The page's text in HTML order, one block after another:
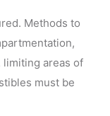
Methods to
limiting areas of
must be